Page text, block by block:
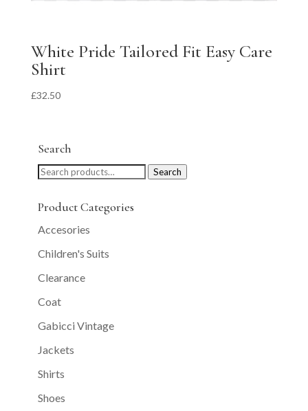
White Pride Tailored Fit Easy Care
Shirt
£32.50
Search
Search
Search
Product Categories
Accesories
Children's Suits
Clearance
Coat
Gabicci Vintage
Jackets
Shirts
Shoes